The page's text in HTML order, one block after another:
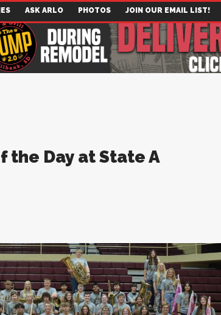
ASK ARLO PHOTOS JOIN OUR EMAIL LIST!
the Day at State A